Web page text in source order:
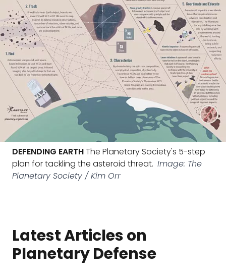
DEFENDING EARTHThe Planetary Society's 5-step
plan for tackling the asteroid threat. Image: The
Planetary Society / Kim Orr
Latest Articles on
Planetary Defense